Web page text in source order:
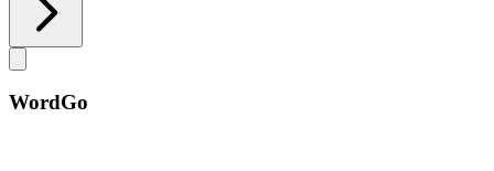
WordGo